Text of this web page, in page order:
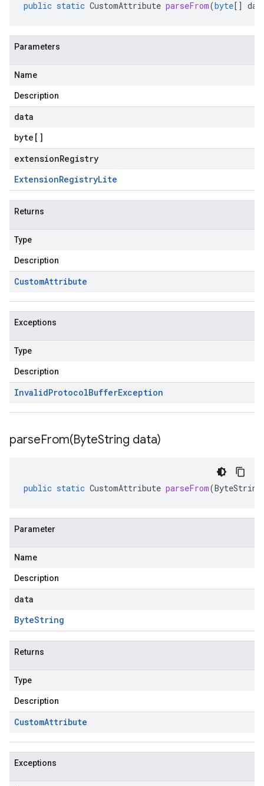
public static CustomAttribute parseFrom(byte[]
Parameters
Name
Description
data
byte []
extensionRegistry
ExtensionRegistryLite
Returns
Type
Description
CustomAttribute
Exceptions
Type
Description
InvalidProtocolBufferException
parseFrom(ByteString data)
public static CustomAttribute parseFrom(ByteString
Parameter
Name
Description
data
ByteString
Returns
Type
Description
CustomAttribute
Exceptions